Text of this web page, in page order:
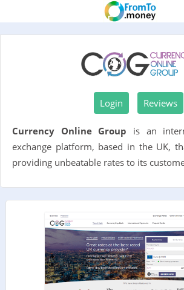
Login Reviews
Currency Online Group is an
exchange platform, based in the UK,
providing unbeatable rates to its